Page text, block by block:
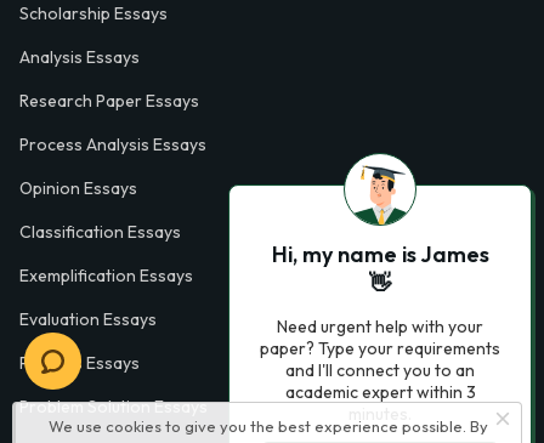
We use cookies to give you the best experience possible. By
Scholarship Essays
Analysis Essays
Research Paper Essays
Process Analysis Essays
Opinion Essays
Classification Essays
Exemplification Essays
Evaluation Essays
Process Essays
Problem Solution Essays
Hi, my name is James
👋
Need urgent help with your
paper? Type your requirements
and I'll connect you to an
academic expert within 3